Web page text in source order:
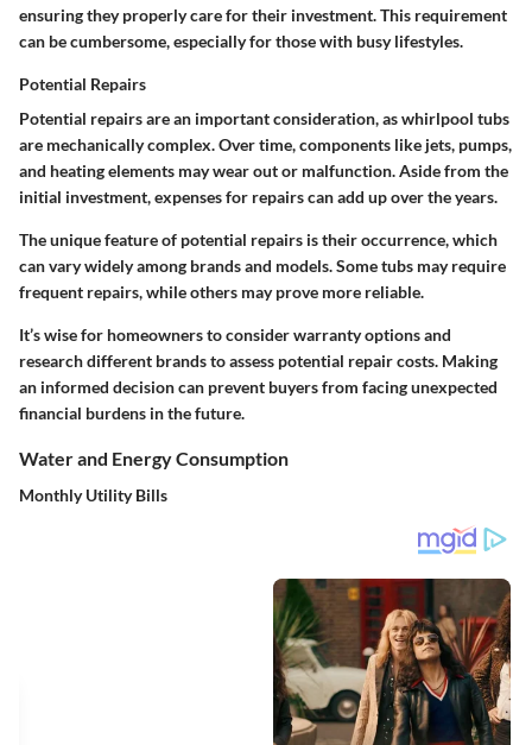
ensuring they properly care for their investment. This requirement
can be cumbersome, especially for those with busy lifestyles.
Potential Repairs
Potential repairs are an important consideration, as whirlpool tubs
are mechanically complex. Over time, components like jets, pumps,
and heating elements may wear out or malfunction. Aside from the
initial investment, expenses for repairs can add up over the years.
The unique feature of potential repairs is their occurrence, which
can vary widely among brands and models. Some tubs may require
frequent repairs, while others may prove more reliable.
It’s wise for homeowners to consider warranty options and
research different brands to assess potential repair costs. Making
an informed decision can prevent buyers from facing unexpected
financial burdens in the future.
Water and Energy Consumption
Monthly Utility Bills